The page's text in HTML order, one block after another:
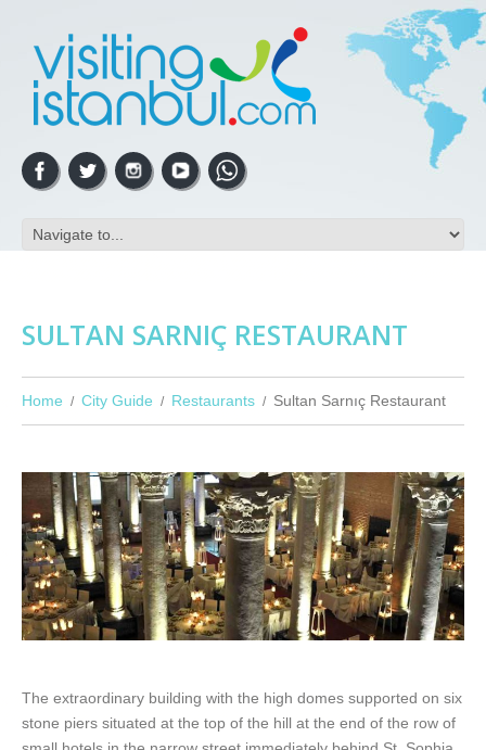
SULTAN SARNIÇ RESTAURANT
Home City Guide Restaurants Sultan Sarnıç Restaurant
The extraordinary building with the high domes supported on six
stone piers situated at the top of the hill at the end of the row of